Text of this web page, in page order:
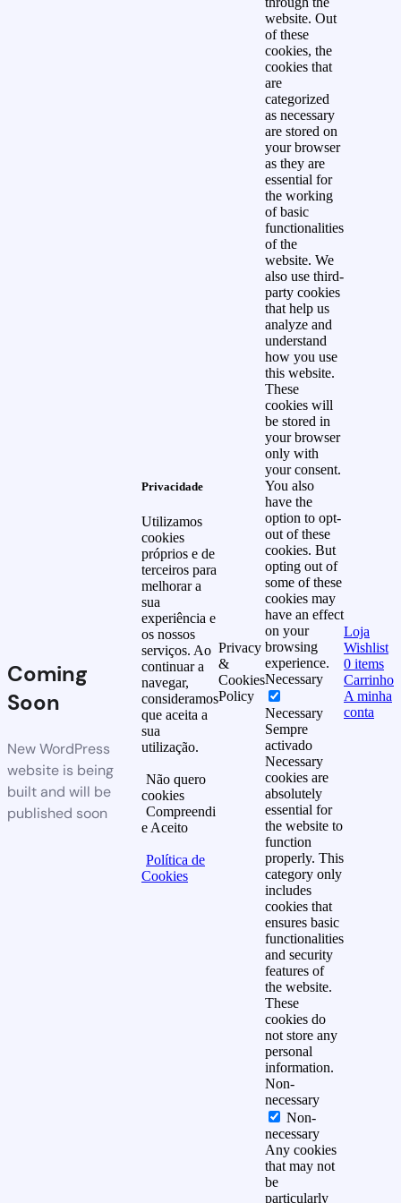
Coming
Soon
New WordPress
website is being
built and will be
published soon
Privacidade
Utilizamos
cookies
próprios e de
terceiros para
melhorar a
sua
experiência e
os nossos
serviços. Ao
continuar a
navegar,
consideramos
que aceita a
sua
utilização.
Não quero
cookies
Compreendi
e Aceito
Política de
Cookies
Privacy
&
Cookies
Policy
website. Out
of these
cookies, the
cookies that
are
categorized
as necessary
are stored on
your browser
as they are
essential for
the working
of basic
functionalities
of the
website. We
also use third-
party cookies
that help us
analyze and
understand
how you use
this website.
These
cookies will
be stored in
your browser
only with
your consent.
You also
have the
option to opt-
out of these
cookies. But
opting out of
some of these
cookies may
have an effect
on your
browsing
experience.
Necessary
Necessary
Sempre
activado
Necessary
cookies are
absolutely
essential for
the website to
function
properly. This
category only
includes
cookies that
ensures basic
functionalities
and security
features of
the website.
These
cookies do
not store any
personal
information.
Non-
necessary
Non-
necessary
Any cookies
that may not
be
particularly
Loja
Wishlist
0 items
Carrinho
A minha
conta